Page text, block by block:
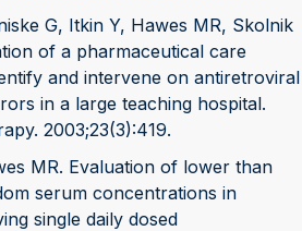
G, Itkin Y, Hawes MR, Skolnik
of a pharmaceutical care
and intervene on antiretroviral
in a large teaching hospital.
2003;23(3):419.
MR. Evaluation of lower than
serum concentrations in
single daily dosed